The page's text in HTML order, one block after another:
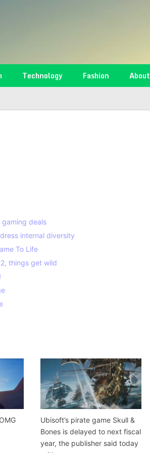
Technology Fashion About
deals
internal diversity
To Life
things get wild
Ubisoft’s pirate game Skull &
Bones is delayed to next fiscal
year, the publisher said today